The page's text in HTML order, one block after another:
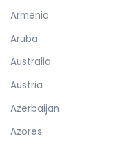
Armenia
Aruba
Australia
Austria
Azerbaijan
Azores